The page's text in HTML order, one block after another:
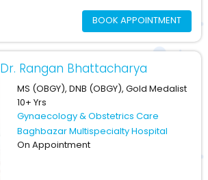
BOOK APPOINTMENT
Dr. Rangan Bhattacharya
MS (OBGY), DNB (OBGY), Gold Medalist
10+ Yrs
Gynaecology & Obstetrics Care
Baghbazar Multispecialty Hospital
On Appointment